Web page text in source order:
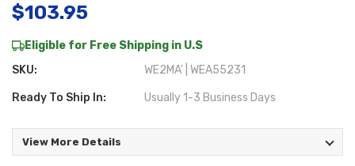
$103.95
Eligible for Free Shipping in U.S
SKU:
WE2MA' | WEA55231
Ready To Ship In: Usually 1-3 Business Days
View More Details